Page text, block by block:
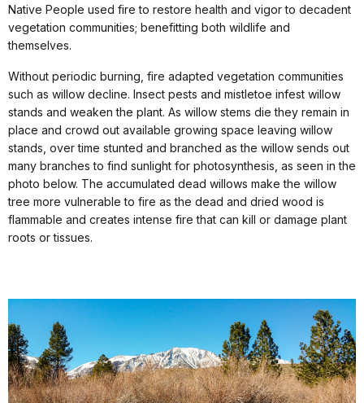
Native People used fire to restore health and vigor to decadent
vegetation communities; benefitting both wildlife and
themselves.
Without periodic burning, fire adapted vegetation communities
such as willow decline. Insect pests and mistletoe infest willow
stands and weaken the plant. As willow stems die they remain in
place and crowd out available growing space leaving willow
stands, over time stunted and branched as the willow sends out
many branches to find sunlight for photosynthesis, as seen in the
photo below. The accumulated dead willows make the willow
tree more vulnerable to fire as the dead and dried wood is
flammable and creates intense fire that can kill or damage plant
roots or tissues.